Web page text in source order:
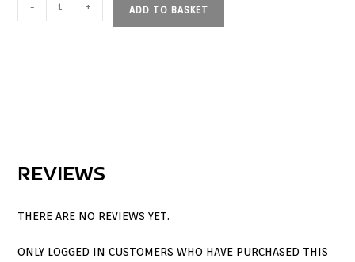
- + ADD TO BASKET
REVIEWS
THERE ARE NO REVIEWS YET.
ONLY LOGGED IN CUSTOMERS WHO HAVE PURCHASED THIS